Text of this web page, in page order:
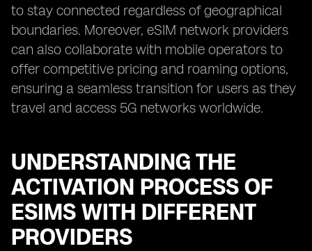
to stay connected regardless of geographical
boundaries. Moreover, eSIM network providers
can also collaborate with mobile operators to
offer competitive pricing and roaming options,
ensuring a seamless transition for users as they
travel and access 5G networks worldwide.
UNDERSTANDING THE
ACTIVATION PROCESS OF
ESIMS WITH DIFFERENT
PROVIDERS